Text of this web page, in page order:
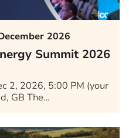
2026
Summit 2026
2, 2026, 5:00 PM (your
GB The…